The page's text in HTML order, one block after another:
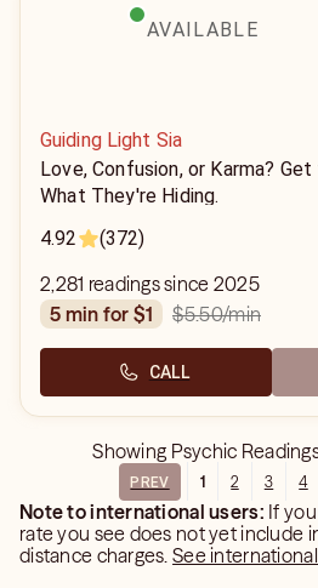
AVAILABLE
Guiding Light Sia
Love, Confusion, or Karma?
What They're Hiding.
4.92
(372)
2,281 readings since 2025
5 min for $1
$5.50/min
CALL
Showing Psychic
PREV 1 2 3 4
Note to international users: If
rate you see does not yet include
distance charges.See